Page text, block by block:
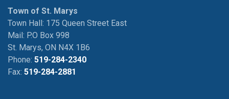
Town of St. Marys
Town Hall: 175 Queen Street East
Mail: P.O Box 998
St. Marys, ON N4X 1B6
Phone: 519-284-2340
Fax: 519-284-2881